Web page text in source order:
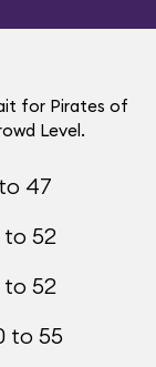
for Pirates of
Level.
47
to 52
to 52
to 55